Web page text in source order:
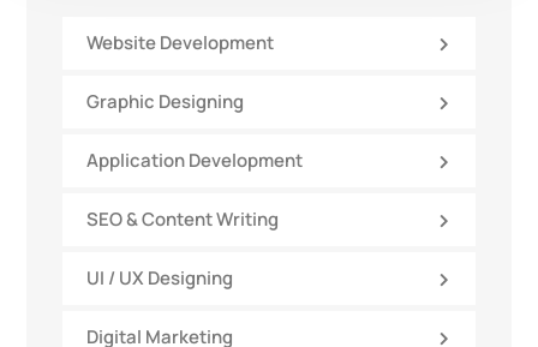
Website Development
Graphic Designing
Application Development
SEO & Content Writing
UI / UX Designing
Digital Marketing